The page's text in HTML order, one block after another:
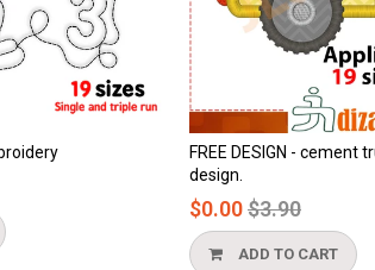
DESIGN - cement truck applique